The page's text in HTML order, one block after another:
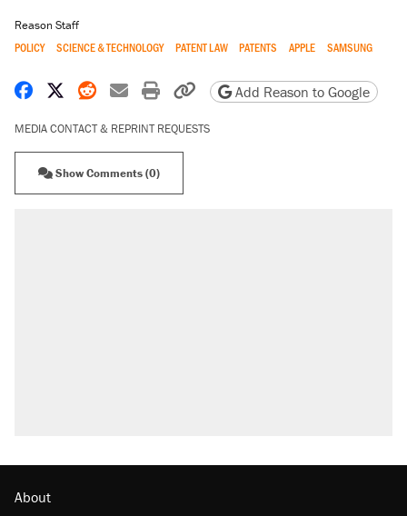
Reason Staff
POLICY SCIENCE & TECHNOLOGY PATENT LAW PATENTS APPLE SAMSUNG
Share on Facebook
Share on X
Share on Reddit
Share by email
Print friendly version
Copy page URL
Add Reason to Google
MEDIA CONTACT & REPRINT REQUESTS
Show Comments (0)
About